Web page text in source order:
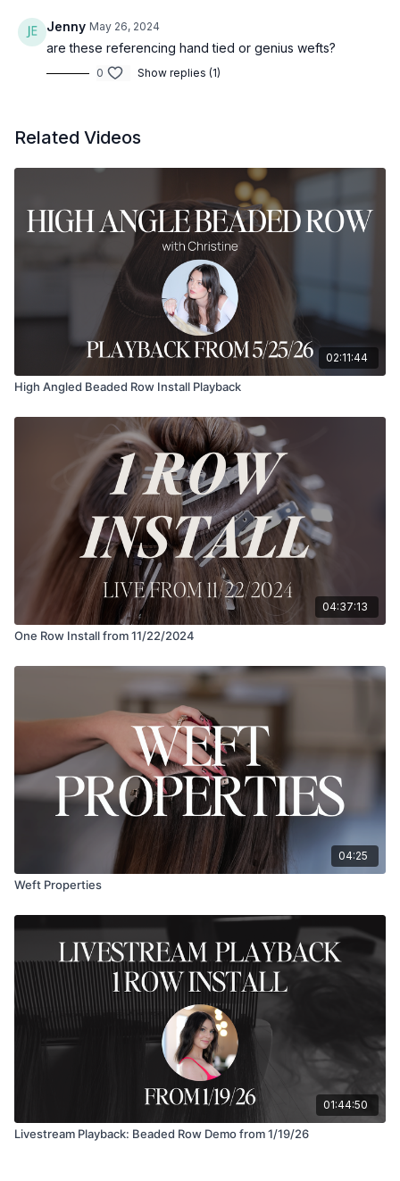
Jenny May 26, 2024
are these referencing hand tied or genius wefts?
0 Show replies (1)
Related Videos
02:11:44
High Angled Beaded Row Install Playback
04:37:13
One Row Install from 11/22/2024
04:25
Weft Properties
01:44:50
Livestream Playback: Beaded Row Demo from 1/19/26